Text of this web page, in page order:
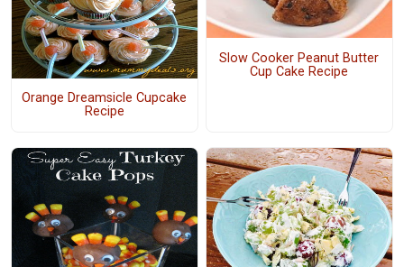
Orange Dreamsicle Cupcake
Recipe
Slow Cooker Peanut Butter
Cup Cake Recipe